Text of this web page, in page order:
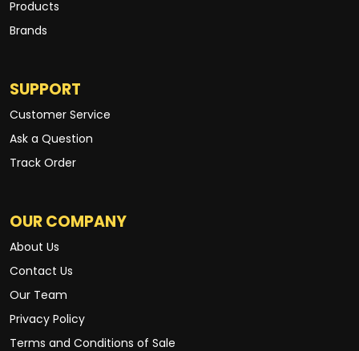
Products
Brands
SUPPORT
Customer Service
Ask a Question
Track Order
OUR COMPANY
About Us
Contact Us
Our Team
Privacy Policy
Terms and Conditions of Sale